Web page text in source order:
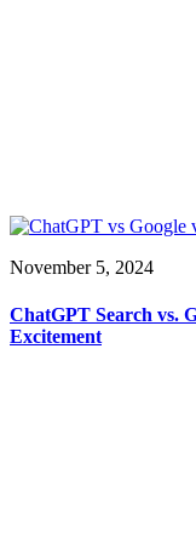
November 5, 2024
ChatGPT Search vs.
Excitement